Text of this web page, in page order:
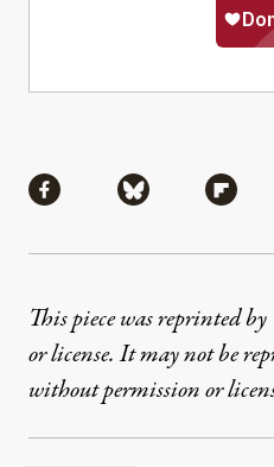
Share via Facebook
Share via
This piece was reprinted
or license. It may not be
without permission or